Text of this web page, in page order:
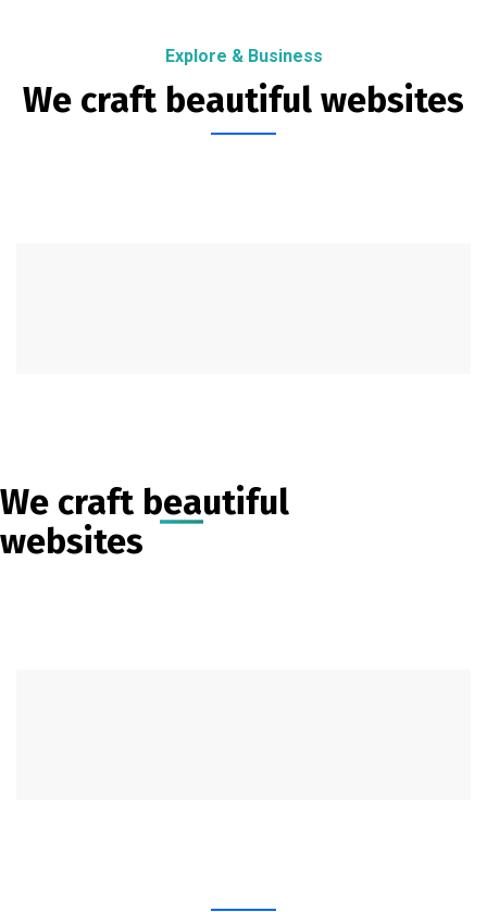
Explore & Business
We craft beautiful websites
We craft beautiful
websites